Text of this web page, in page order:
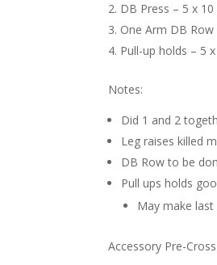
DB Press – 5 x
One Arm DB Row
Pull-up holds – 5
Notes:
Did 1 and 2
Leg raises killed
DB Row to be
Pull ups holds
May make
Accessory Pre-